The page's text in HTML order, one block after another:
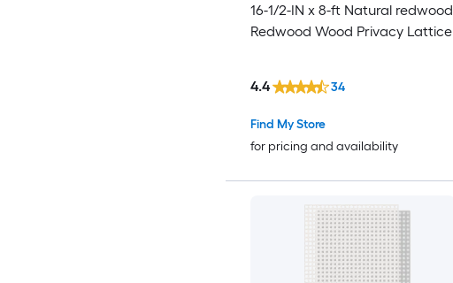
16-1/2-IN x 8-ft Natural redwood
Redwood Wood Privacy Lattice
Find My Store
for pricing and availability
4.4 34